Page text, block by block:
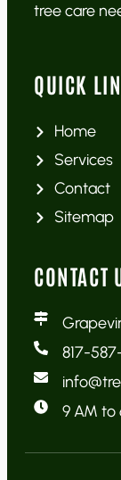
tree care
QUICK
Home
Services
Contact
Sitemap
CONTACT
817-
9 AM to